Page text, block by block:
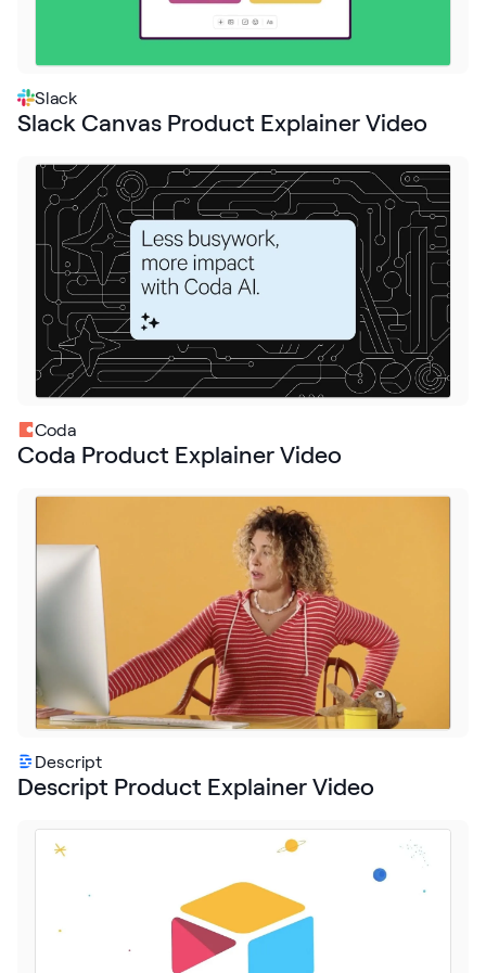
Slack
Slack Canvas Product Explainer Video
Coda
Coda Product Explainer Video
Descript
Descript Product Explainer Video